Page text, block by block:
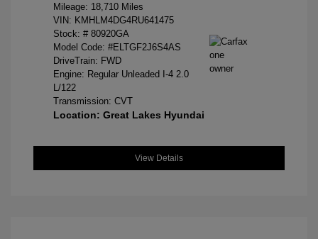
Mileage: 18,710 Miles
VIN: KMHLM4DG4RU641475
Stock: # 80920GA
Model Code: #ELTGF2J6S4AS
DriveTrain: FWD
Engine: Regular Unleaded I-4 2.0
L/122
Transmission: CVT
Location: Great Lakes Hyundai
View Details